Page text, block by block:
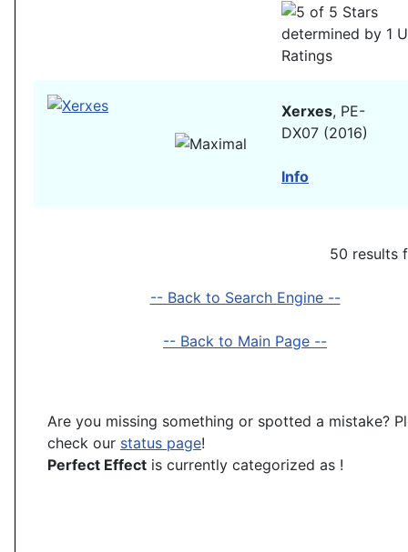
Xerxes, PE-
DX07 (2016)
Info
50 results
-- Back to Search Engine --
-- Back to Main Page --
Are you missing something or spotted a mistake?
check our status page!
Perfect Effect is currently categorized as !